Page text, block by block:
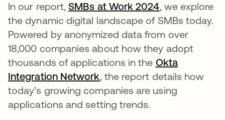
In our report,SMBs at Work 2024opens in a
, we explore
the dynamic digital landscape of SMBs today.
Powered by anonymized data from over
18,000 companies about how they adopt
thousands of applications in the Okta
Integration Networkopens in a new tab
, the report details how
today’s growing companies are using
applications and setting trends.